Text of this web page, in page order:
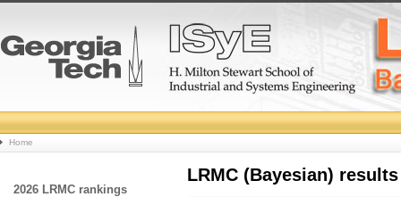
College
Basketball
Home
2026 LRMC rankings
LRMC (Bayesian)